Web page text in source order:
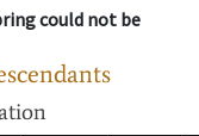
could not be